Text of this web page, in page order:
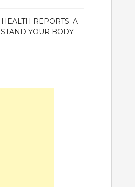
REPORTS: A
YOUR BODY